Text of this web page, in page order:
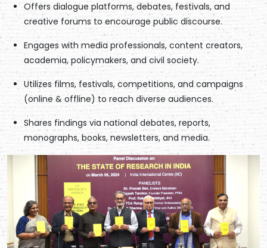
Offers dialogue platforms, debates, festivals, and
creative forums to encourage public discourse.
Engages with media professionals, content creators,
academia, policymakers, and civil society.
Utilizes films, festivals, competitions, and campaigns
(online & offline) to reach diverse audiences.
Shares findings via national debates, reports,
monographs, books, newsletters, and media.